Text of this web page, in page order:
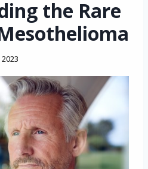
the Rare